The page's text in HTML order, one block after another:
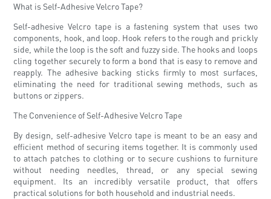
What is Self-Adhesive Velcro Tape?
Self-adhesive Velcro tape is a fastening system that uses two
components, hook, and loop. Hook refers to the rough and prickly
side, while the loop is the soft and fuzzy side. The hooks and loops
cling together securely to form a bond that is easy to remove and
reapply. The adhesive backing sticks firmly to most surfaces,
eliminating the need for traditional sewing methods, such as
buttons or zippers.
The Convenience of Self-Adhesive Velcro Tape
By design, self-adhesive Velcro tape is meant to be an easy and
efficient method of securing items together. It is commonly used
to attach patches to clothing or to secure cushions to furniture
without needing needles, thread, or any special sewing
equipment. Its an incredibly versatile product, that offers
practical solutions for both household and industrial needs.